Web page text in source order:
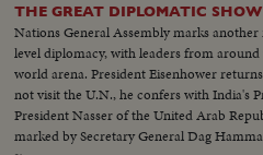
THE GREAT DIPLOMATIC
Nations General Assembly marks
level diplomacy, with leaders from
world arena. President Eisenhower
not visit the U.N., he confers with India's
President Nasser of the United Arab
marked by Secretary General Dag